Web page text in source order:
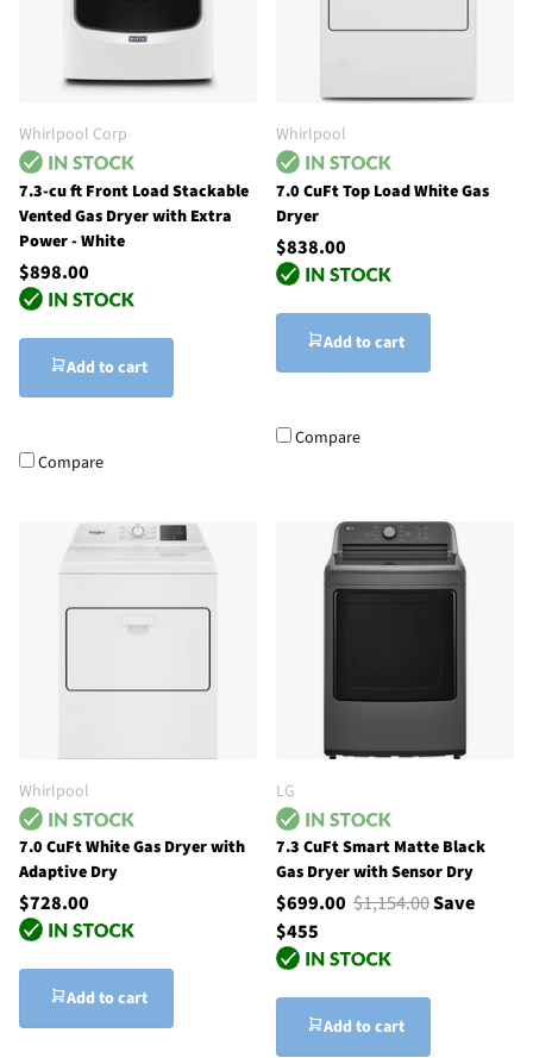
Whirlpool Corp
7.3-cu ft Front Load Stackable
Vented Gas Dryer with Extra
Power - White
$898.00
Add to cart
Compare
Whirlpool
7.0 CuFt Top Load White Gas
Dryer
$838.00
Add to cart
Compare
Whirlpool
7.0 CuFt White Gas Dryer with
Adaptive Dry
$728.00
Add to cart
LG
7.3 CuFt Smart Matte Black
Gas Dryer with Sensor Dry
$699.00 $1,154.00Save
$455
Add to cart